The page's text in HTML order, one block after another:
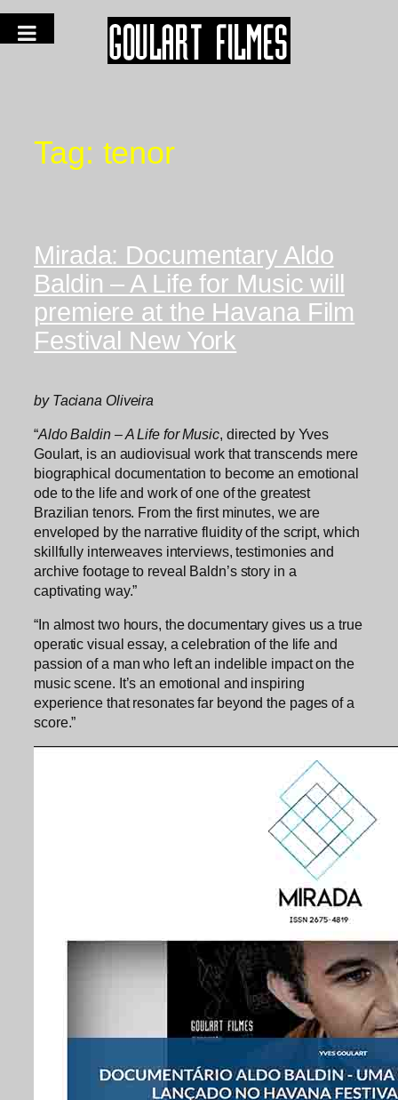
Tag: tenor
Mirada: Documentary Aldo
Baldin – A Life for Music will
premiere at the Havana Film
Festival New York
by Taciana Oliveira
“Aldo Baldin – A Life for Music, directed by Yves
Goulart, is an audiovisual work that transcends mere
biographical documentation to become an emotional
ode to the life and work of one of the greatest
Brazilian tenors. From the first minutes, we are
enveloped by the narrative fluidity of the script, which
skillfully interweaves interviews, testimonies and
archive footage to reveal Baldn’s story in a
captivating way.”
“In almost two hours, the documentary gives us a true
operatic visual essay, a celebration of the life and
passion of a man who left an indelible impact on the
music scene. It’s an emotional and inspiring
experience that resonates far beyond the pages of a
score.”